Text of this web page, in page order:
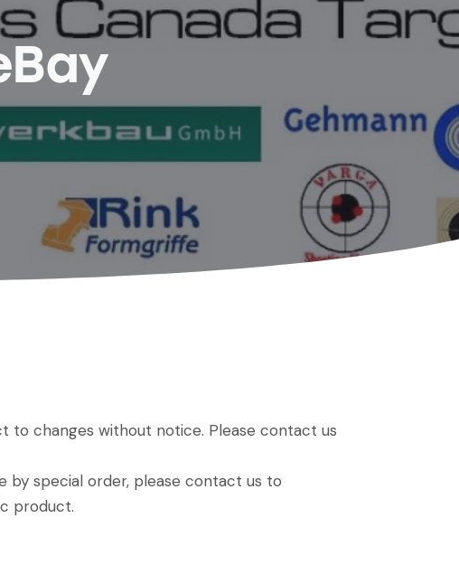
to changes without notice. Please contact us
by special order, please contact us to
product.